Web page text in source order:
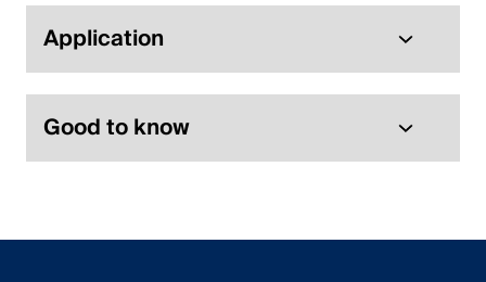
Application
Good to know